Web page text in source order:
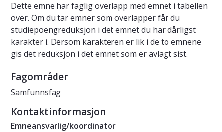
Dette emne har faglig overlapp med emnet i tabellen
over. Om du tar emner som overlapper får du
studiepoengreduksjon i det emnet du har dårligst
karakter i. Dersom karakteren er lik i de to emnene
gis det reduksjon i det emnet som er avlagt sist.
Fagområder
Samfunnsfag
Kontaktinformasjon
Emneansvarlig/koordinator